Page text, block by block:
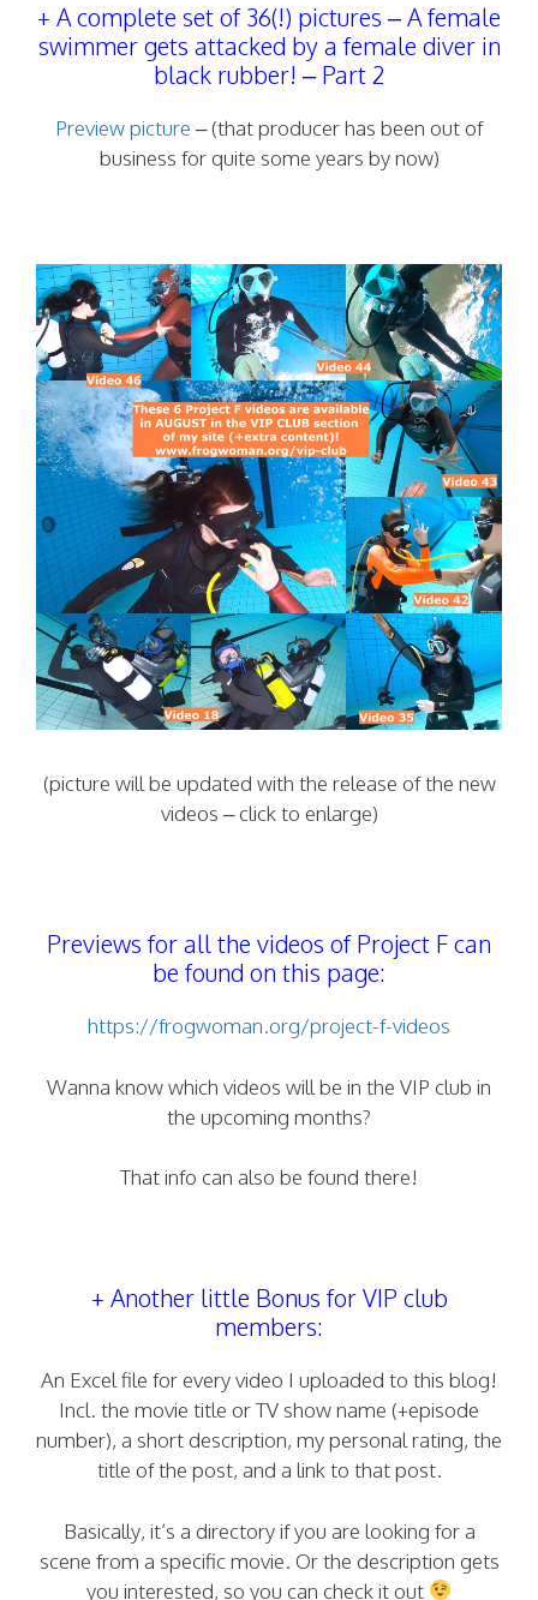
+ A complete set of 36(!) pictures – A female
swimmer gets attacked by a female diver in
black rubber! – Part 2
Preview picture – (that producer has been out of
business for quite some years by now)
(picture will be updated with the release of the new
videos – click to enlarge)
Previews for all the videos of Project F can
be found on this page:
https://frogwoman.org/project-f-videos
Wanna know which videos will be in the VIP club in
the upcoming months?
That info can also be found there!
+ Another little Bonus for VIP club
members:
An Excel file for every video I uploaded to this blog!
Incl. the movie title or TV show name (+episode
number), a short description, my personal rating, the
title of the post, and a link to that post.
Basically, it’s a directory if you are looking for a
scene from a specific movie. Or the description gets
you interested, so you can check it out